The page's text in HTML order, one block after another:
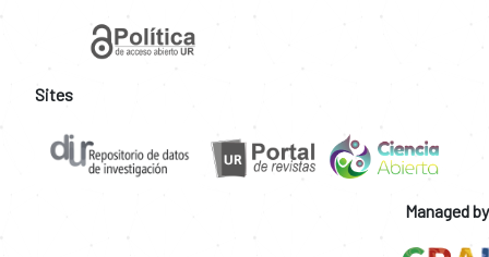
Sites
Managed by